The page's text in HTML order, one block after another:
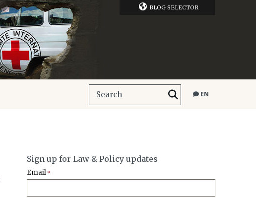
BLOG SELECTOR
EN
Sign up for Law & Policy updates
Email *